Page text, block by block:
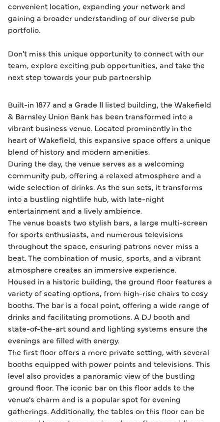
convenient location, expanding your network and
gaining a broader understanding of our diverse pub
portfolio.
Don't miss this unique opportunity to connect with our
team, explore exciting pub opportunities, and take the
next step towards your pub partnership
Built-in 1877 and a Grade II listed building, the Wakefield
& Barnsley Union Bank has been transformed into a
vibrant business venue. Located prominently in the
heart of Wakefield, this expansive space offers a unique
blend of history and modern amenities.
During the day, the venue serves as a welcoming
community pub, offering a relaxed atmosphere and a
wide selection of drinks. As the sun sets, it transforms
into a bustling nightlife hub, with late-night
entertainment and a lively ambience.
The venue boasts two stylish bars, a large multi-screen
for sports enthusiasts, and numerous televisions
throughout the space, ensuring patrons never miss a
beat. The combination of music, sports, and a vibrant
atmosphere creates an immersive experience.
Housed in a historic building, the ground floor features a
variety of seating options, from high-rise chairs to cosy
booths. The bar is a focal point, offering a wide range of
drinks and facilitating promotions. A DJ booth and
state-of-the-art sound and lighting systems ensure the
evenings are filled with energy.
The first floor offers a more private setting, with several
booths equipped with power points and televisions. This
level also provides a panoramic view of the bustling
ground floor. The iconic bar on this floor adds to the
venue's charm and is a popular spot for evening
gatherings. Additionally, the tables on this floor can be